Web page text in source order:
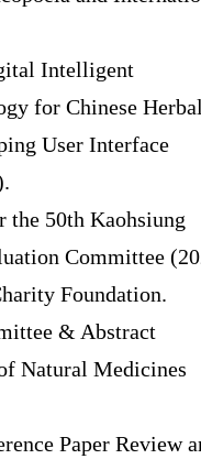
Intelligent
for Chinese
User Interface
the 50th Kaohsiung
Committee
Foundation.
& Abstract
Natural Medicines
Paper Review